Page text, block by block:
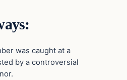
was caught at a
by a controversial